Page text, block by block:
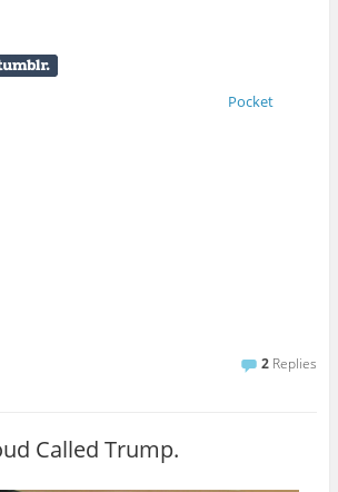
Pocket
2 Replies
Called Trump.